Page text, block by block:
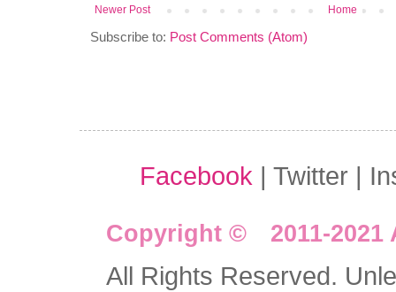
Newer Post Home
Subscribe to: Post Comments (Atom)
Facebook | Twitter |
Copyright © 2011-2021
All Rights Reserved.